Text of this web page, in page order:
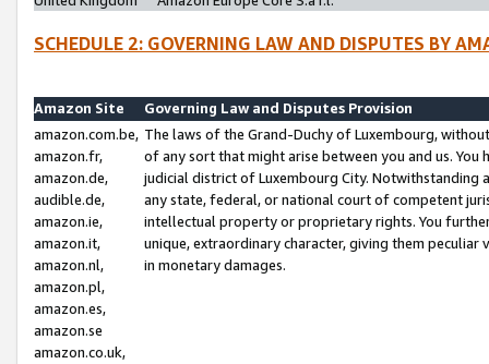
SCHEDULE 2: GOVERNING LAW AND DISPUTES BY
Amazon Site
Governing Law and Disputes Provision
amazon.com.be,
amazon.fr,
amazon.de,
audible.de,
amazon.ie,
amazon.it,
amazon.nl,
amazon.pl,
amazon.es,
amazon.se
amazon.co.uk,
The laws of the Grand-Duchy of Luxembourg,
of any sort that might arise between you and us.
judicial district of Luxembourg City. Notwithstanding
any state, federal, or national court of competent
intellectual property or proprietary rights. You
unique, extraordinary character, giving them
in monetary damages.